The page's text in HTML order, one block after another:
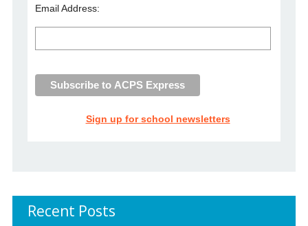
Email Address:
Sign up for school newsletters
Recent Posts